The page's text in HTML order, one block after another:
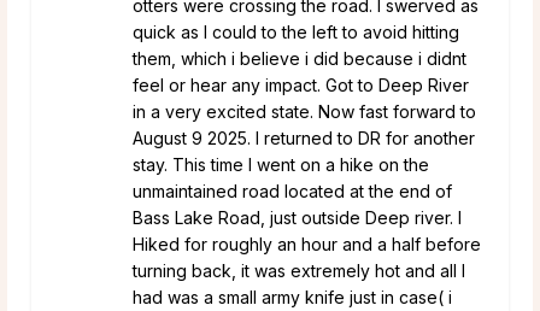
otters were crossing the road. I swerved as
quick as I could to the left to avoid hitting
them, which i believe i did because i didnt
feel or hear any impact. Got to Deep River
in a very excited state. Now fast forward to
August 9 2025. I returned to DR for another
stay. This time I went on a hike on the
unmaintained road located at the end of
Bass Lake Road, just outside Deep river. I
Hiked for roughly an hour and a half before
turning back, it was extremely hot and all I
had was a small army knife just in case( i